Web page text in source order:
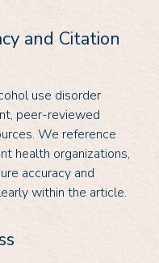
and Citation
use disorder
peer-reviewed
We reference
health organizations,
accuracy and
within the article.